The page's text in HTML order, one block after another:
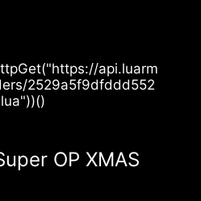
api.luarm
2529a5f9dfddd552
OP XMAS